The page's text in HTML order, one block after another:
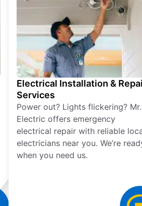
Electrical Installation &
Services
Power out? Lights flickering? Mr.
Electric offers emergency
electrical repair with reliable
electricians near you. We’re
when you need us.